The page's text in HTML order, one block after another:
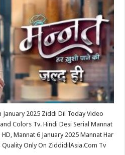
January 2025 Ziddi Dil Today Video
Colors Tv. Hindi Desi Serial Mannat
Mannat 6 January 2025 Mannat Har
Quality Only On ZiddidilAsia.Com Tv